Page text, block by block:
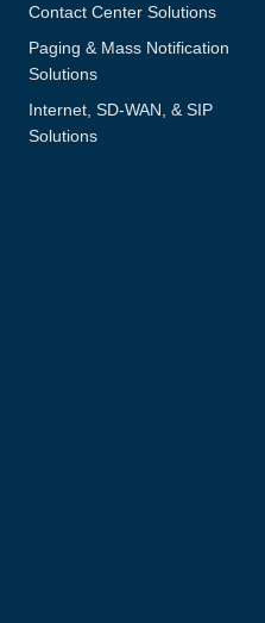
Contact Center Solutions
Paging & Mass Notification
Solutions
Internet, SD-WAN, & SIP
Solutions